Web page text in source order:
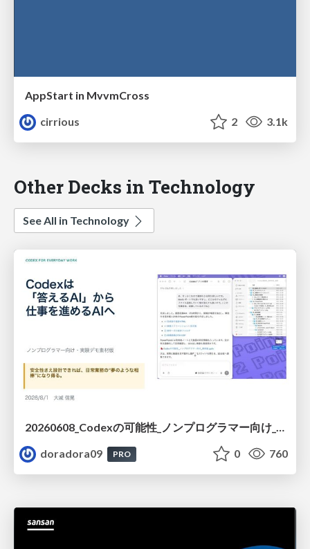
AppStart in MvvmCross
cirrious
2 3.1k
Other Decks in Technology
See All in Technology
doradora09
PRO 0 760